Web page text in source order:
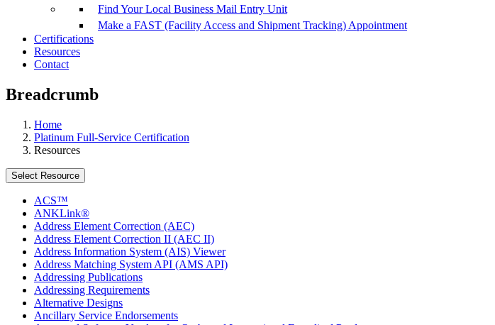
Find Your Local Business Mail Entry Unit
Make a FAST (Facility Access and Shipment Tracking) Appointment
Certifications
Resources
Contact
Breadcrumb
Home
Platinum Full-Service Certification
Resources
Select Resource
ACS™
ANKLink®
Address Element Correction (AEC)
Address Element Correction II (AEC II)
Address Information System (AIS) Viewer
Address Matching System API (AMS API)
Addressing Publications
Addressing Requirements
Alternative Designs
Ancillary Service Endorsements